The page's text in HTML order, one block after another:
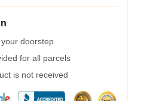
doorstep
for all parcels
is not received